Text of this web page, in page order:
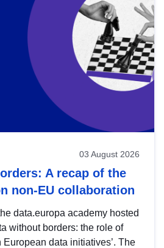
03 August 2026
A recap of the
non-EU collaboration
data.europa academy hosted
without borders: the role of
data initiatives’. The